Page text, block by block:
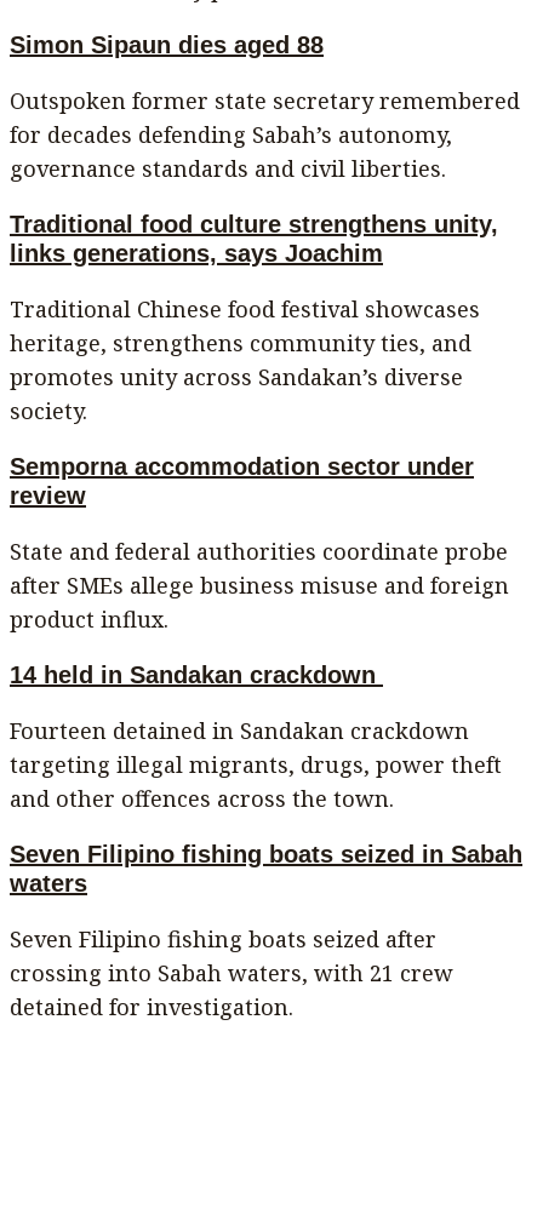
Simon Sipaun dies aged 88
Outspoken former state secretary remembered
for decades defending Sabah’s autonomy,
governance standards and civil liberties.
Traditional food culture strengthens unity,
links generations, says Joachim
Traditional Chinese food festival showcases
heritage, strengthens community ties, and
promotes unity across Sandakan’s diverse
society.
Semporna accommodation sector under
review
State and federal authorities coordinate probe
after SMEs allege business misuse and foreign
product influx.
14 held in Sandakan crackdown
Fourteen detained in Sandakan crackdown
targeting illegal migrants, drugs, power theft
and other offences across the town.
Seven Filipino fishing boats seized in Sabah
waters
Seven Filipino fishing boats seized after
crossing into Sabah waters, with 21 crew
detained for investigation.